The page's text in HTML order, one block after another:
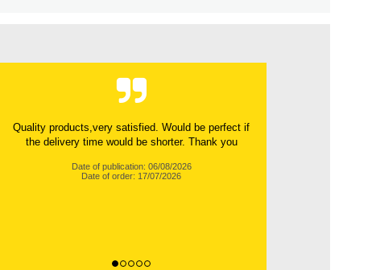
Quality products,very satisfied. Would be perfect if
the delivery time would be shorter. Thank you
Date of publication: 06/08/2026
Date of order: 17/07/2026